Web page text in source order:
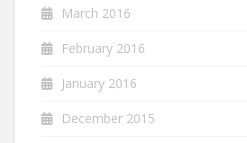
March 2016
February 2016
January 2016
December 2015